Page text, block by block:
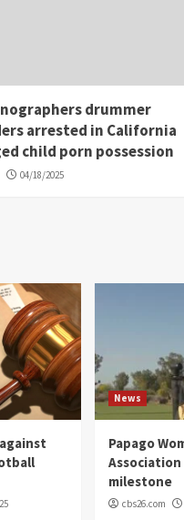
drummer
arrested in California
child porn possession
04/18/2025
News
Papago
milestone
cbs26.com